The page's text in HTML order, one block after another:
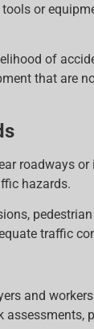
or
of
that are
roadways
hazards.
traffic
and
assessments,